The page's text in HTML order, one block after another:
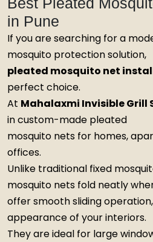
in Pune
If you are searching for a
mosquito protection solution,
pleated mosquito net
perfect choice.
At Mahalaxmi Invisible Grill
in custom-made pleated
mosquito nets for homes,
offices.
Unlike traditional fixed
mosquito nets fold neatly
offer smooth sliding
appearance of your interiors.
They are ideal for large